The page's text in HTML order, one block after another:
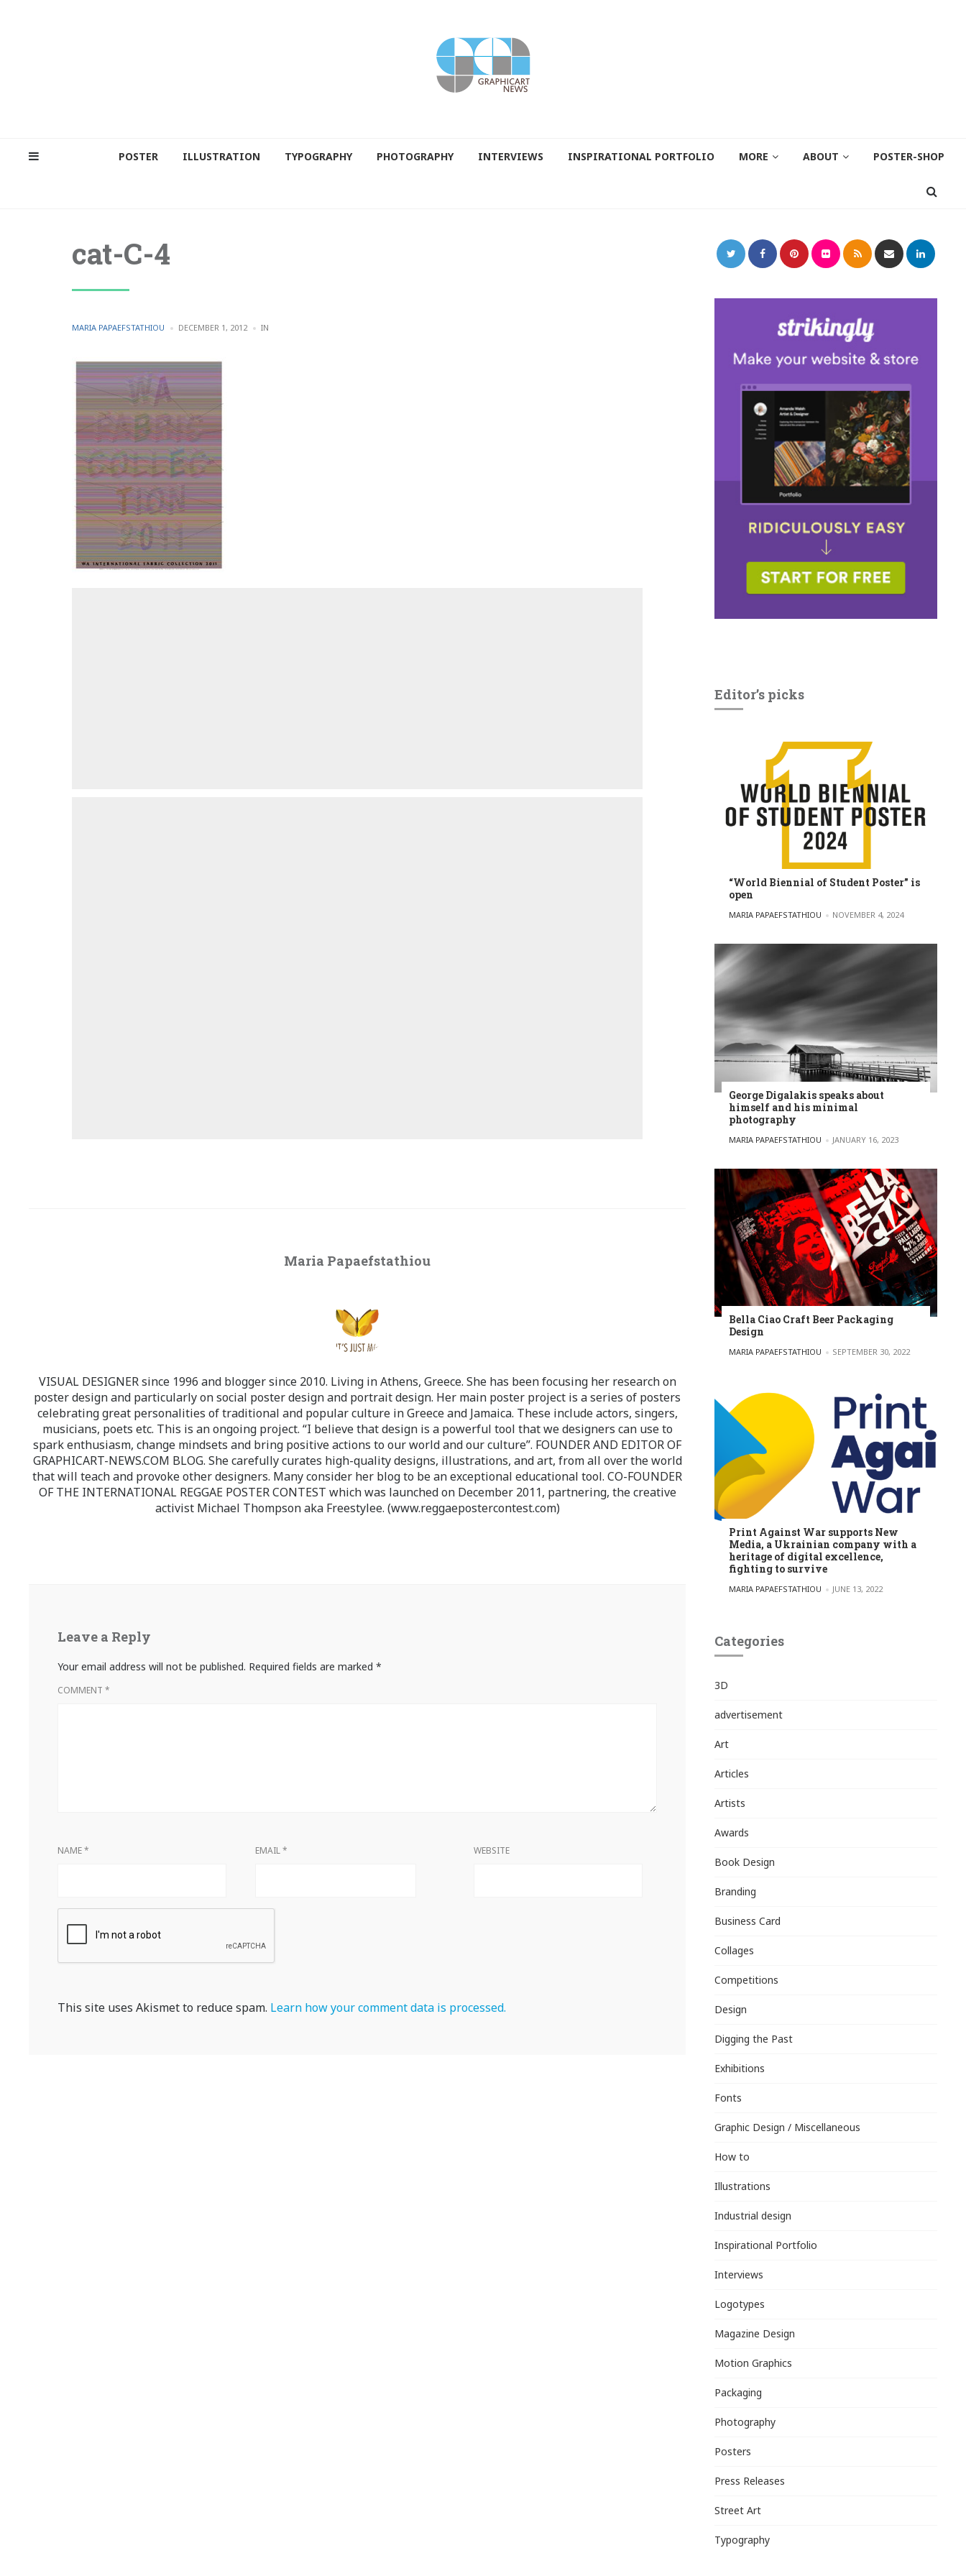
POSTER ILLUSTRATION TYPOGRAPHY PHOTOGRAPHY INTERVIEWS INSPIRATIONAL PORTFOLIO MORE ABOUT POSTER-SHOP
cat-C-4
POSTED
MARIA PAPAEFSTATHIOU DECEMBER 1, 2012 IN
Maria Papaefstathiou
VISUAL DESIGNER since 1996 and blogger since 2010. Living in Athens, Greece. She has been focusing her research on
poster design and particularly on social poster design and portrait design. Her main poster project is a series of posters
celebrating great personalities of traditional and popular culture in Greece and Jamaica. These include actors, singers,
musicians, poets etc. This is an ongoing project. “I believe that design is a powerful tool that we designers can use to
spark enthusiasm, change mindsets and bring positive actions to our world and our culture”. FOUNDER AND EDITOR OF
GRAPHICART-NEWS.COM BLOG. She carefully curates high-quality designs, illustrations, and art, from all over the world
that will teach and provoke other designers. Many consider her blog to be an exceptional educational tool. CO-FOUNDER
OF THE INTERNATIONAL REGGAE POSTER CONTEST which was launched on December 2011, partnering, the creative
activist Michael Thompson aka Freestylee. (www.reggaepostercontest.com)
Leave a Reply
Your email address will not be published. Required fields are marked *
COMMENT *
NAME* EMAIL* WEBSITE
This site uses Akismet to reduce spam. Learn how your comment data is processed.
Editor’s picks
“World Biennial of Student Poster” is
open
POSTED BY
MARIA PAPAEFSTATHIOU NOVEMBER 4, 2024
George Digalakis speaks about
himself and his minimal
photography
POSTED BY
MARIA PAPAEFSTATHIOU JANUARY 16, 2023
Bella Ciao Craft Beer Packaging
Design
POSTED BY
MARIA PAPAEFSTATHIOU SEPTEMBER 30, 2022
Print Against War supports New
Media, a Ukrainian company with a
heritage of digital excellence,
fighting to survive
POSTED BY
MARIA PAPAEFSTATHIOU JUNE 13, 2022
Categories
3D
advertisement
Art
Articles
Artists
Awards
Book Design
Branding
Business Card
Collages
Competitions
Design
Digging the Past
Exhibitions
Fonts
Graphic Design / Miscellaneous
How to
Illustrations
Industrial design
Inspirational Portfolio
Interviews
Logotypes
Magazine Design
Motion Graphics
Packaging
Photography
Posters
Press Releases
Street Art
Typography